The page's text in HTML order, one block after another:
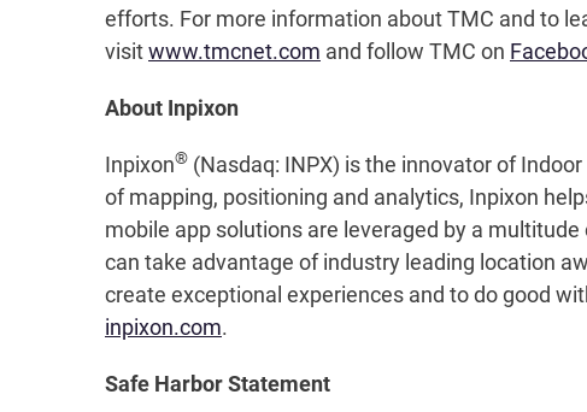
efforts. For more information about TMC and to
visitwww.tmcnet.com and follow TMC on
About Inpixon
Inpixon® (Nasdaq: INPX) is the innovator of
of mapping, positioning and analytics, Inpixon
mobile app solutions are leveraged by a
can take advantage of industry leading location
create exceptional experiences and to do good
inpixon.com.
Safe Harbor Statement